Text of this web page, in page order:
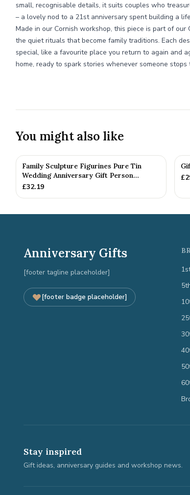
small, recognisable details, it suits couples who
– a lovely nod to a 21st anniversary spent building a
Made in our Cornish workshop, this piece is part of
the quiet rituals that become family traditions. Each
special, like a favourite place you return to again and
home, ready to spark stories whenever someone stops
You might also like
Family Sculpture Figurines Pure Tin
Wedding Anniversary Gift Person...
£32.19
£
Anniversary Gifts
[footer tagline placeholder]
[footer badge placeholder]
Stay inspired
Gift ideas, anniversary guides and workshop news.